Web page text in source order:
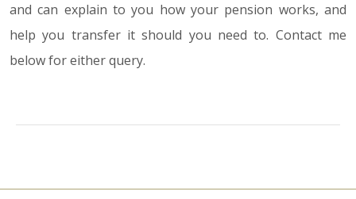
and can explain to you how your pension works, and
help you transfer it should you need to. Contact me
below for either query.